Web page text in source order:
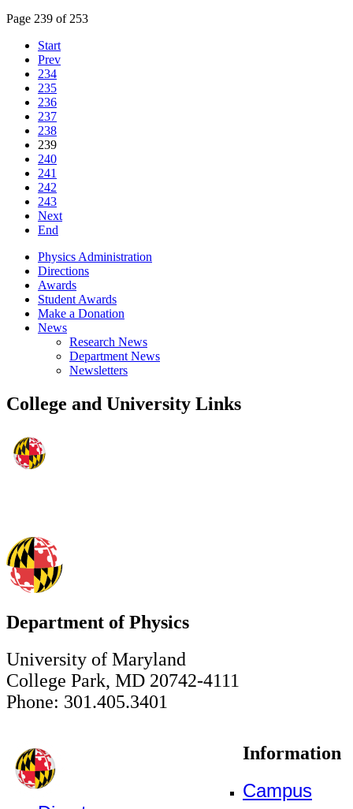
Page 239 of 253
Start
Prev
234
235
236
237
238
239
240
241
242
243
Next
End
Physics Administration
Directions
Awards
Student Awards
Make a Donation
News
Research News
Department News
Newsletters
College and University Links
Department of Physics
University of Maryland
College Park, MD 20742-4111
Phone: 301.405.3401
Information
Campus